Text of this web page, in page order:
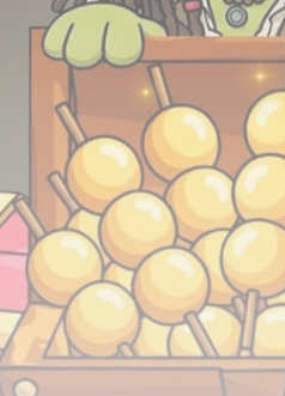
NEWSLETTER
By clicking the 'Sign Up' button,
read and agreed to our